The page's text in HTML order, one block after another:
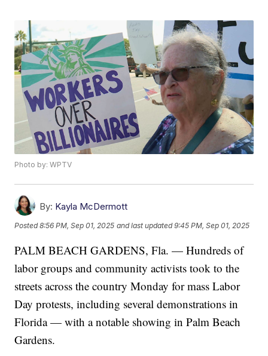
Photo by: WPTV
By: Kayla McDermott
Posted8:56 PM, Sep 01, 2025 and last updated 9:45 PM, Sep 01, 2025
PALM BEACH GARDENS, Fla. — Hundreds of
labor groups and community activists took to the
streets across the country Monday for mass Labor
Day protests, including several demonstrations in
Florida — with a notable showing in Palm Beach
Gardens.